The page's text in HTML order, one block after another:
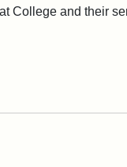
College and their